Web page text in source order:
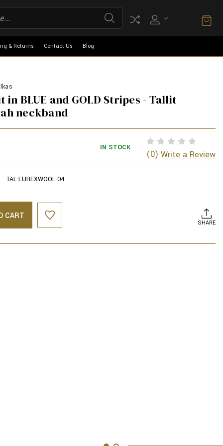
& Returns Contact Us Blog
in BLUE and GOLD Stripes - Tallit
neckband
IN STOCK
(0) Write a Review
TAL-LUREXWOOL-04
CART
SHARE